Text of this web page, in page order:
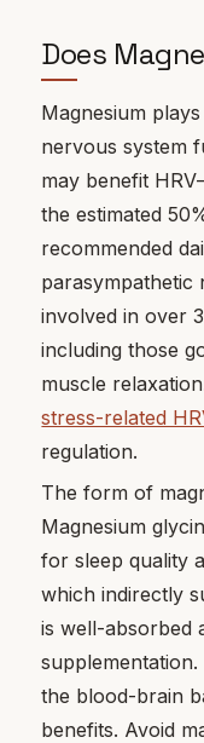
Does
Magnesium
nervous system
may benefit
the estimated
recommended
parasympathetic
involved in over
including those
muscle
stress-related
regulation.
The form of
Magnesium
for sleep quality
which indirectly
is well-absorbed
the blood-brain
benefits. Avoid